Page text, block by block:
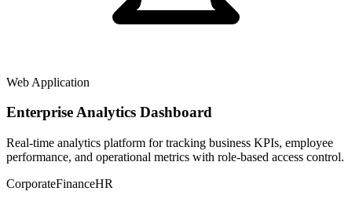
Web Application
Enterprise Analytics Dashboard
Real-time analytics platform for tracking business KPIs, employee
performance, and operational metrics with role-based access control.
CorporateFinanceHR